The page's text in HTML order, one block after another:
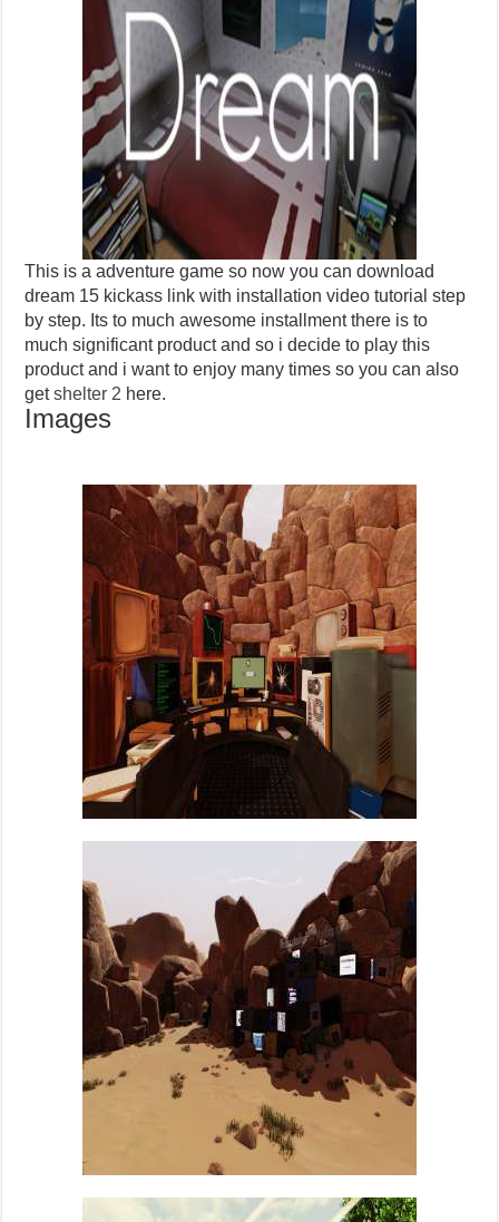
This is a adventure game so now you can download
dream 15 kickass link with installation video tutorial step
by step. Its to much awesome installment there is to
much significant product and so i decide to play this
product and i want to enjoy many times so you can also
getshelter 2 here.
Images